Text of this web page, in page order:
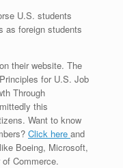
U.S. students
as foreign students
on their website. The
for U.S. Job
Through
this
Want to know
Click here and
Boeing, Microsoft,
Commerce.